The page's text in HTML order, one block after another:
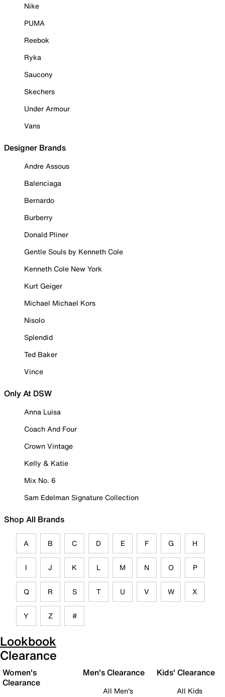
Nike
PUMA
Reebok
Ryka
Saucony
Skechers
Under Armour
Vans
Designer Brands
Andre Assous
Balenciaga
Bernardo
Burberry
Donald Pliner
Gentle Souls by Kenneth Cole
Kenneth Cole New York
Kurt Geiger
Michael Michael Kors
Nisolo
Splendid
Ted Baker
Vince
Only At DSW
Anna Luisa
Coach And Four
Crown Vintage
Kelly & Katie
Mix No. 6
Sam Edelman Signature Collection
Shop All Brands
A B C D E F G H
I J K L M N O P
Q R S T U V W X
Y Z #
Lookbook
Clearance
Women's
Clearance
Men's Clearance
All Men's
Kids' Clearance
All Kids